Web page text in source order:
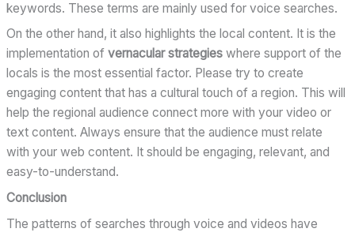
keywords. These terms are mainly used for voice searches.
On the other hand, it also highlights the local content. It is the
implementation ofvernacular strategieswhere support of the
locals is the most essential factor. Please try to create
engaging content that has a cultural touch of a region. This will
help the regional audience connect more with your video or
text content. Always ensure that the audience must relate
with your web content. It should be engaging, relevant, and
easy-to-understand.
Conclusion
The patterns of searches through voice and videos have